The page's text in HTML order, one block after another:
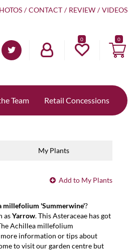
CONTACT REVIEW VIDEOS
0
Team Retail Concessions
My Plants
Add to My Plants
millefolium 'Summerwine'?
asYarrow. This Asteraceae has got
Achillea millefolium
more information or tips about
to visit our garden centre but